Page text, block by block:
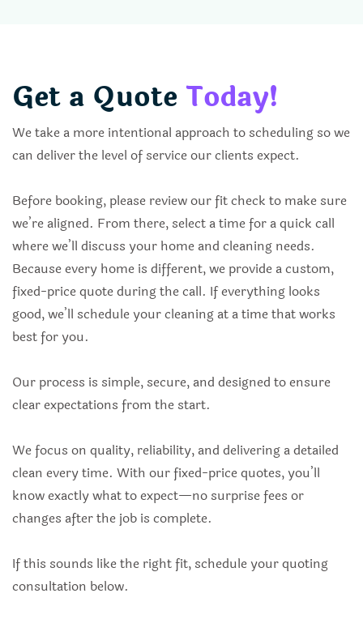
Get a QuoteToday!
We take a more intentional approach to scheduling so we
can deliver the level of service our clients expect.
Before booking, please review our fit check to make sure
we’re aligned. From there, select a time for a quick call
where we’ll discuss your home and cleaning needs.
Because every home is different, we provide a custom,
fixed-price quote during the call. If everything looks
good, we’ll schedule your cleaning at a time that works
best for you.
Our process is simple, secure, and designed to ensure
clear expectations from the start.
We focus on quality, reliability, and delivering a detailed
clean every time. With our fixed-price quotes, you’ll
know exactly what to expect—no surprise fees or
changes after the job is complete.
If this sounds like the right fit, schedule your quoting
consultation below.